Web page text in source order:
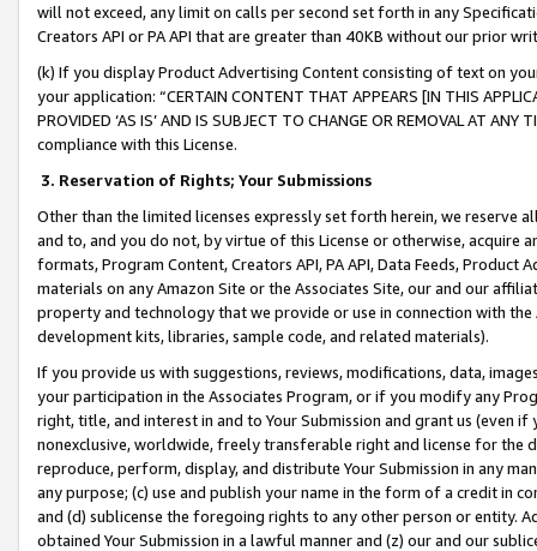
will not exceed, any limit on calls per second set forth in any
Creators API or PA API that are greater than 40KB without our prior
(k) If you display Product Advertising Content consisting of text on
your application: “CERTAIN CONTENT THAT APPEARS [IN THIS
PROVIDED ‘AS IS’ AND IS SUBJECT TO CHANGE OR REMOVAL AT
compliance with this License.
3. Reservation of Rights; Your Submissions
Other than the limited licenses expressly set forth herein, we
and to, and you do not, by virtue of this License or otherwise, acquire
formats, Program Content, Creators API, PA API, Data Feeds,
materials on any Amazon Site or the Associates Site, our and our
property and technology that we provide or use in connection with
development kits, libraries, sample code, and related materials).
If you provide us with suggestions, reviews, modifications, data,
your participation in the Associates Program, or if you modify any
right, title, and interest in and to Your Submission and grant us (even
nonexclusive, worldwide, freely transferable right and license for
reproduce, perform, display, and distribute Your Submission in any
any purpose; (c) use and publish your name in the form of a credit in
and (d) sublicense the foregoing rights to any other person or entity.
obtained Your Submission in a lawful manner and (z) our and our